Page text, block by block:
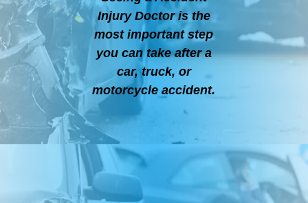
Injury Doctor is the
most important step
you can take after a
car, truck, or
motorcycle accident.